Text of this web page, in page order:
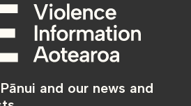
and our news and